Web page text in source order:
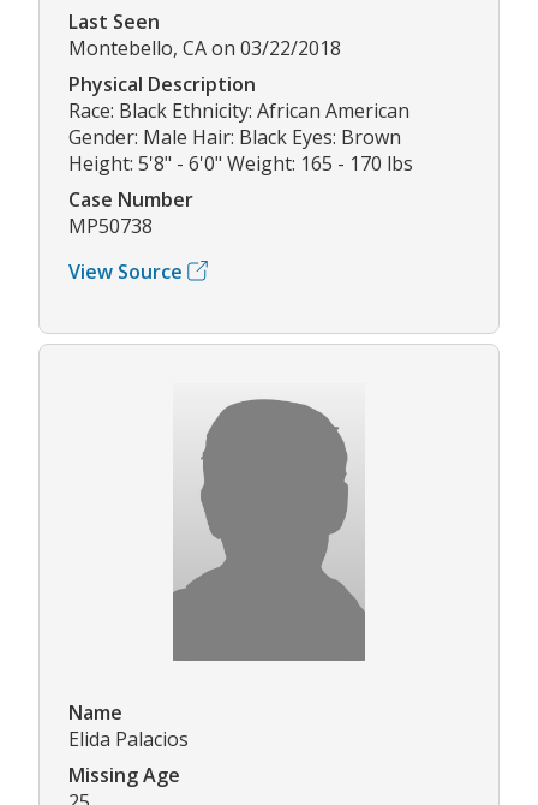
Last Seen
Montebello, CA on 03/22/2018
Physical Description
Race: Black Ethnicity: African American
Gender: Male Hair: Black Eyes: Brown
Height: 5'8" - 6'0" Weight: 165 - 170 lbs
Case Number
MP50738
View Source
Name
Elida Palacios
Missing Age